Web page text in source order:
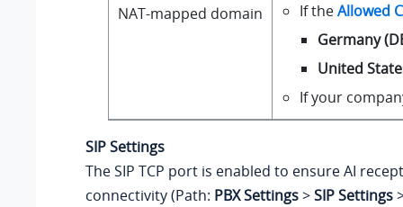
NAT-mapped domain If theAllowed
Germany
United
If your
SIP Settings
The SIP TCP port is enabled to ensure AI
connectivity (Path: PBX Settings>SIP Settings